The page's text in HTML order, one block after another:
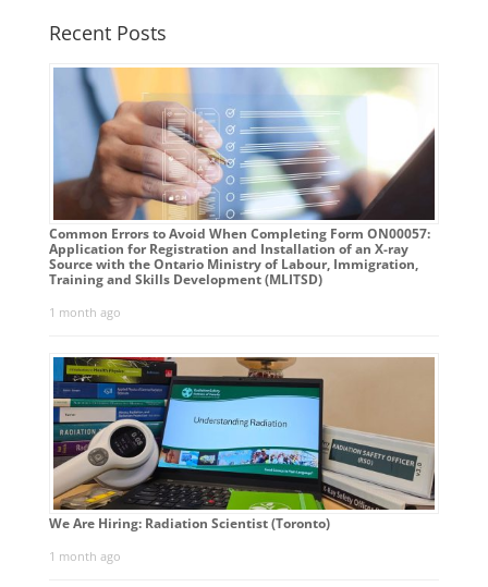
Recent Posts
Common Errors to Avoid When Completing Form ON00057:
Application for Registration and Installation of an X-ray
Source with the Ontario Ministry of Labour, Immigration,
Training and Skills Development (MLITSD)
1 month ago
We Are Hiring: Radiation Scientist (Toronto)
1 month ago